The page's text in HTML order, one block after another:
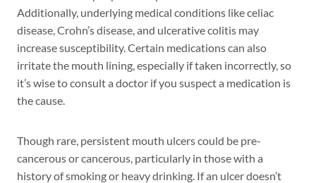
Additionally, underlying medical conditions like celiac
disease, Crohn’s disease, and ulcerative colitis may
increase susceptibility. Certain medications can also
irritate the mouth lining, especially if taken incorrectly, so
it’s wise to consult a doctor if you suspect a medication is
the cause.
Though rare, persistent mouth ulcers could be pre-
cancerous or cancerous, particularly in those with a
history of smoking or heavy drinking. If an ulcer doesn’t